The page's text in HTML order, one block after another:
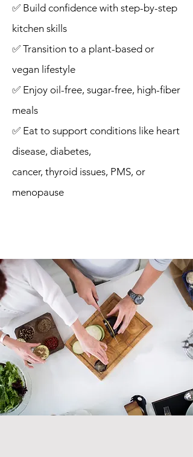
✅ Build confidence with step-by-step
kitchen skills
✅ Transition to a plant-based or
vegan lifestyle
✅ Enjoy oil-free, sugar-free, high-fiber
meals
✅ Eat to support conditions like heart
disease, diabetes,
cancer, thyroid issues, PMS, or
menopause